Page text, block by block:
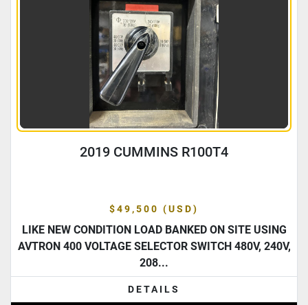
2019 CUMMINS R100T4
$49,500 (USD)
LIKE NEW CONDITION LOAD BANKED ON SITE USING
AVTRON 400 VOLTAGE SELECTOR SWITCH 480V, 240V,
208...
DETAILS